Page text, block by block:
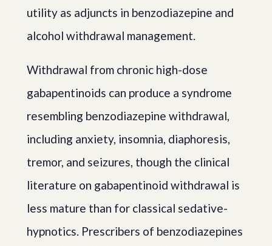
utility as adjuncts in benzodiazepine and
alcohol withdrawal management.
Withdrawal from chronic high-dose
gabapentinoids can produce a syndrome
resembling benzodiazepine withdrawal,
including anxiety, insomnia, diaphoresis,
tremor, and seizures, though the clinical
literature on gabapentinoid withdrawal is
less mature than for classical sedative-
hypnotics. Prescribers of benzodiazepines